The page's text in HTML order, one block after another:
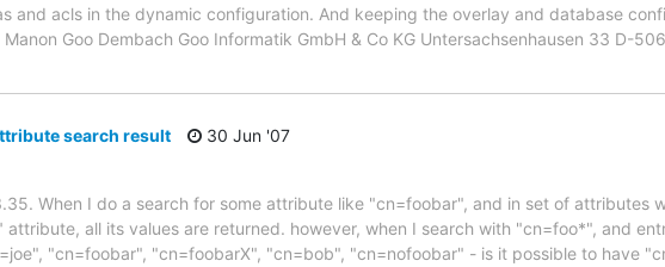
and acls in the dynamic configuration. And keeping the overlay and database
Goo Dembach Goo Informatik GmbH & Co KG Untersachsenhausen 33 D-
search result
30 Jun '07
When I do a search for some attribute like "cn=foobar", and in set of attributes
all its values are returned. however, when I search with "cn=foo*", and
"cn=foobar", "cn=foobarX", "cn=bob", "cn=nofoobar" - is it possible to have